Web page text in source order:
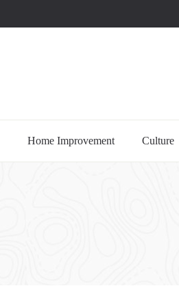
Home Improvement Culture